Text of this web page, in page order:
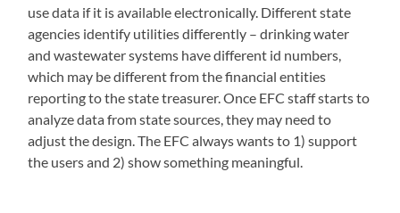
use data if it is available electronically. Different state
agencies identify utilities differently – drinking water
and wastewater systems have different id numbers,
which may be different from the financial entities
reporting to the state treasurer. Once EFC staff starts to
analyze data from state sources, they may need to
adjust the design. The EFC always wants to 1) support
the users and 2) show something meaningful.